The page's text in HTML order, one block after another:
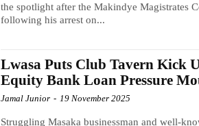
the spotlight after the Makindye Magistrates
following his arrest on...
Lwasa Puts Club Tavern Kick
Equity Bank Loan Pressure
Jamal Junior - 19 November 2025
Struggling Masaka businessman and well-